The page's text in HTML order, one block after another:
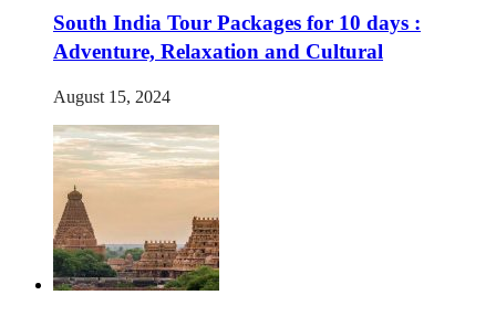
South India Tour Packages for 10 days :
Adventure, Relaxation and Cultural
August 15, 2024